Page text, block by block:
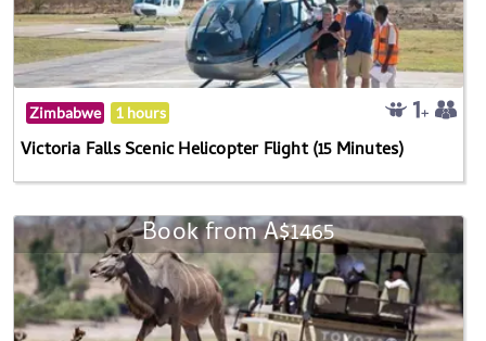
Zimbabwe 1 hours
Victoria Falls Scenic Helicopter Flight (15 Minutes)
Book from A$1465